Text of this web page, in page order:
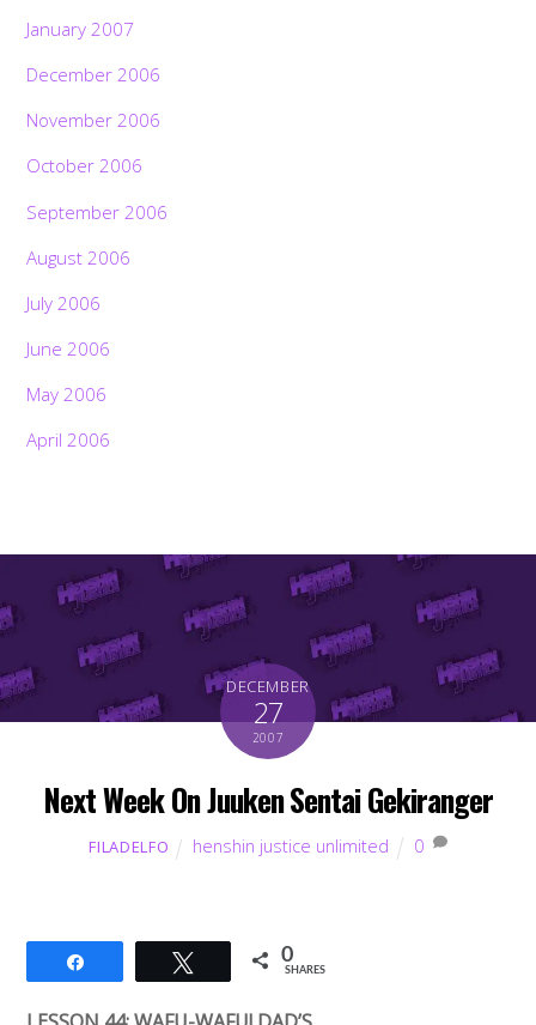
January 2007
December 2006
November 2006
October 2006
September 2006
August 2006
July 2006
June 2006
May 2006
April 2006
DECEMBER
27
2007
Next Week On Juuken Sentai Gekiranger
FILADELFO henshin justice unlimited 0
Tweet 0
SHARES